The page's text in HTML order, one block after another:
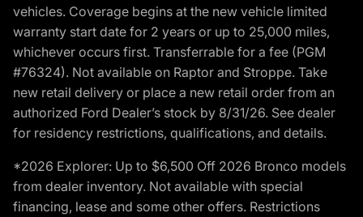
vehicles. Coverage begins at the new vehicle limited
warranty start date for 2 years or up to 25,000 miles,
whichever occurs first. Transferrable for a fee (PGM
#76324). Not available on Raptor and Stroppe. Take
new retail delivery or place a new retail order from an
authorized Ford Dealer’s stock by 8/31/26. See dealer
for residency restrictions, qualifications, and details.
*2026 Explorer: Up to $6,500 Off 2026 Bronco models
from dealer inventory. Not available with special
financing, lease and some other offers. Restrictions